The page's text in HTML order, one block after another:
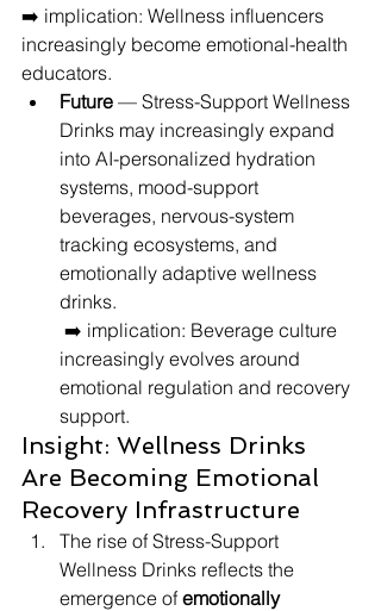
➡️ implication: Wellness influencers
increasingly become emotional-health
educators.
Future — Stress-Support Wellness
Drinks may increasingly expand
into AI-personalized hydration
systems, mood-support
beverages, nervous-system
tracking ecosystems, and
emotionally adaptive wellness
drinks.
increasingly evolves around
emotional regulation and recovery
support.
Insight: Wellness Drinks
Are Becoming Emotional
Recovery Infrastructure
The rise of Stress-Support
Wellness Drinks reflects the
emergence of emotionally